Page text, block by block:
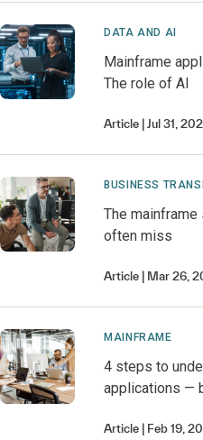
DATA AND AI
Mainframe
The role of AI
Article Jul 31,
BUSINESS
The
often miss
Article Mar 26,
MAINFRAME
4 steps to
applications —
Article Feb 19,